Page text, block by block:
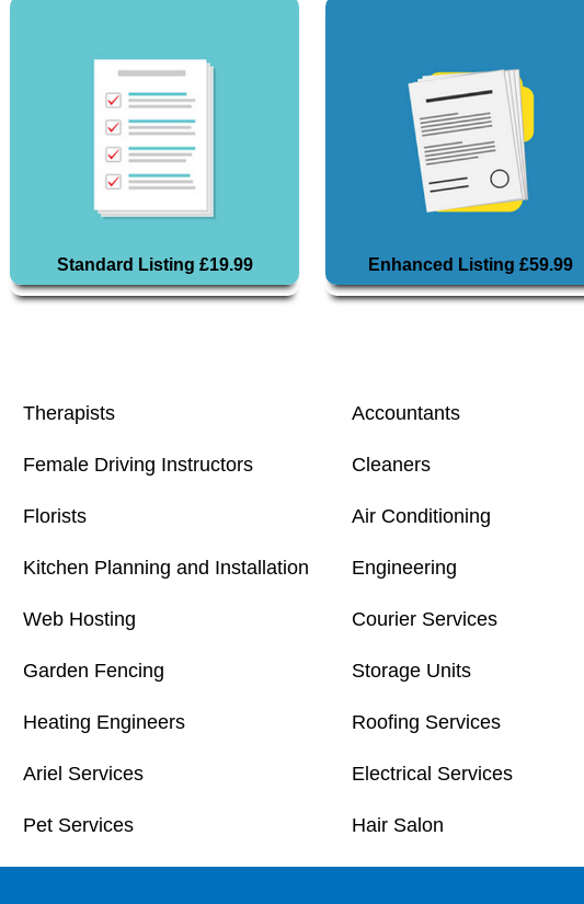
Standard Listing £19.99 Enhanced Listing £59.99
Therapists Accountants
Female Driving Instructors Cleaners
Florists Air Conditioning
Kitchen Planning and Installation Engineering
Web Hosting Courier Services
Garden Fencing Storage Units
Heating Engineers Roofing Services
Ariel Services Electrical Services
Pet Services Hair Salon